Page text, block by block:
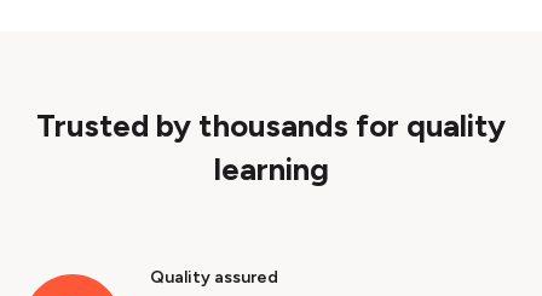
Trusted by thousands for quality
learning
Quality assured